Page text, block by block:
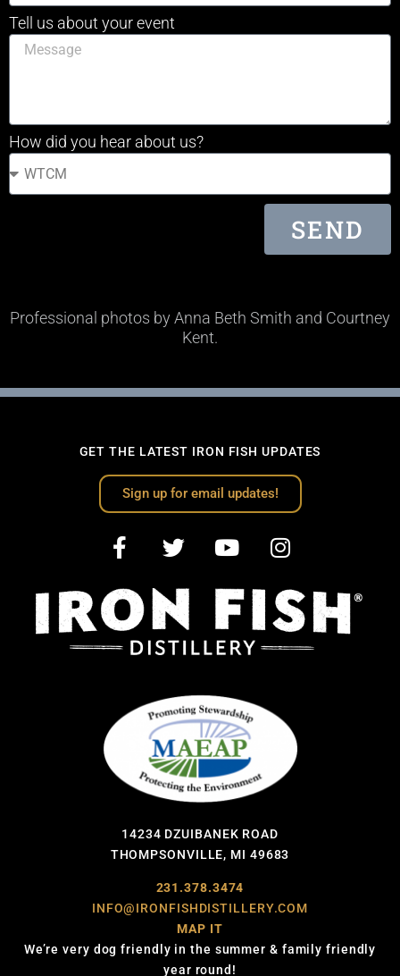
Tell us about your event
How did you hear about us?
SEND
Professional photos by Anna Beth Smith and Courtney
Kent.
GET THE LATEST IRON FISH UPDATES
Sign up for email updates!
14234 DZUIBANEK ROAD
THOMPSONVILLE, MI 49683
231.378.3474
INFO@IRONFISHDISTILLERY.COM
MAP IT
We’re very dog friendly in the summer & family friendly
year round!